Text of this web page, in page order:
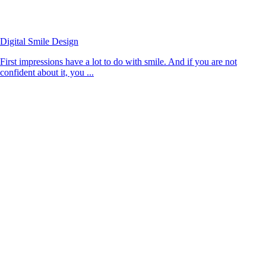
Digital Smile Design
First impressions have a lot to do with smile. And if you are not
confident about it, you ...